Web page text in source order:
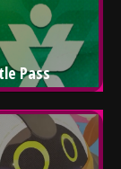
Pass